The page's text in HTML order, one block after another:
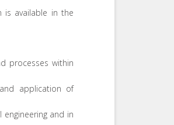
available in the
processes within
application of
and in